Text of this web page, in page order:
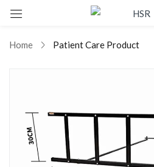
Home Patient Care Product
Sign in
Remember me